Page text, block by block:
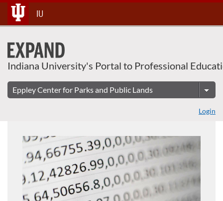
Skip
To
Content
IU
Indiana University's Portal to Professional
Login
About This Course